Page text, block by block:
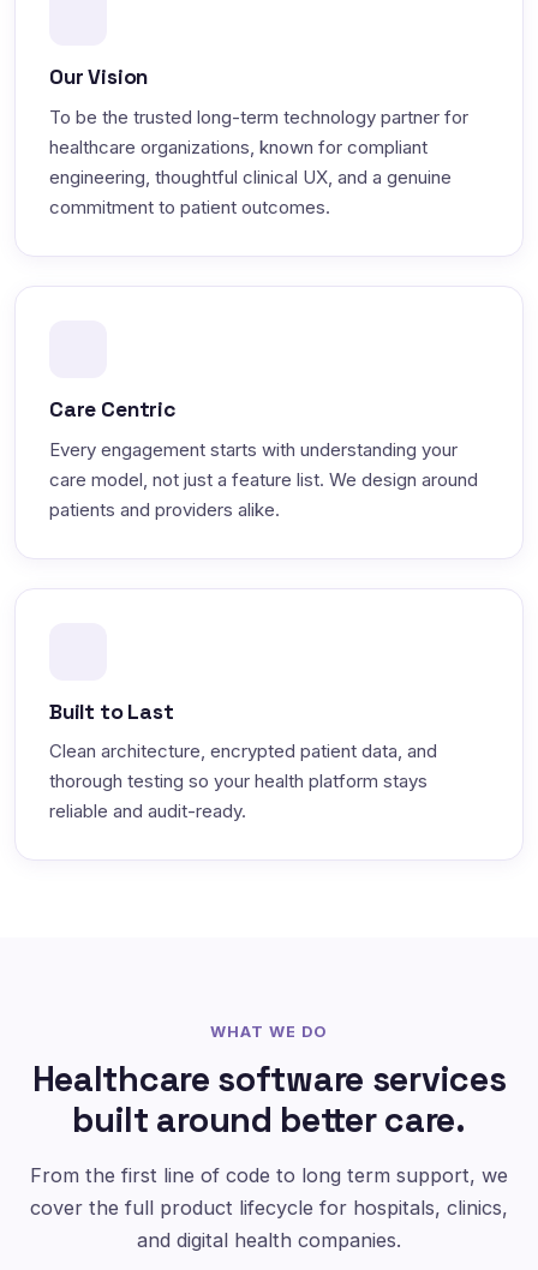
Our Vision
To be the trusted long-term technology partner for
healthcare organizations, known for compliant
engineering, thoughtful clinical UX, and a genuine
commitment to patient outcomes.
Care Centric
Every engagement starts with understanding your
care model, not just a feature list. We design around
patients and providers alike.
Built to Last
Clean architecture, encrypted patient data, and
thorough testing so your health platform stays
reliable and audit-ready.
WHAT WE DO
Healthcare software services
built around better care.
From the first line of code to long term support, we
cover the full product lifecycle for hospitals, clinics,
and digital health companies.